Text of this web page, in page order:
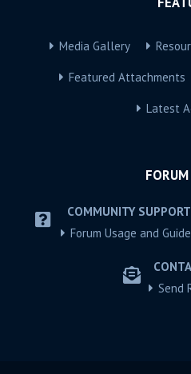
Media Gallery
Featured Attachments
Latest
FORUM
COMMUNITY SUPPORT
Forum Usage and
Send